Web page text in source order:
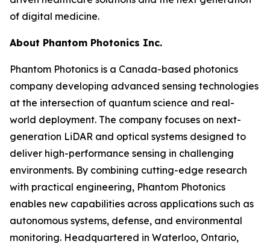
of digital medicine.
About Phantom Photonics Inc.
Phantom Photonics is a Canada-based photonics
company developing advanced sensing technologies
at the intersection of quantum science and real-
world deployment. The company focuses on next-
generation LiDAR and optical systems designed to
deliver high-performance sensing in challenging
environments. By combining cutting-edge research
with practical engineering, Phantom Photonics
enables new capabilities across applications such as
autonomous systems, defense, and environmental
monitoring. Headquartered in Waterloo, Ontario,